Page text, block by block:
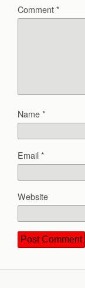
Comment*
Name*
Email*
Website